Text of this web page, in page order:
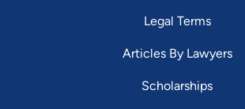
Legal Terms
Articles By Lawyers
Scholarships